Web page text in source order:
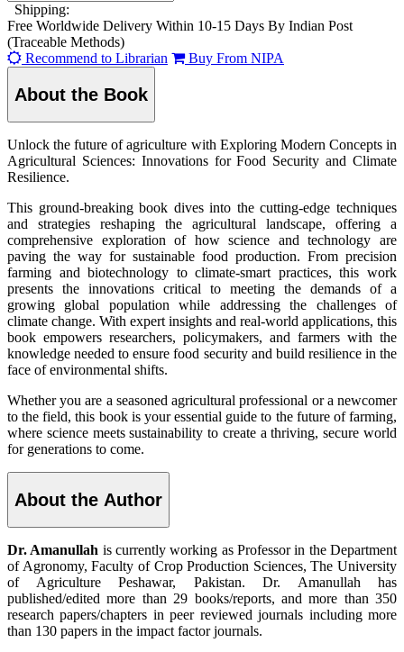
Shipping:
Free Worldwide Delivery Within 10-15 Days By Indian Post
(Traceable Methods)
Recommend to Librarian
Buy From NIPA
About the Book
Unlock the future of agriculture with Exploring Modern Concepts in
Agricultural Sciences: Innovations for Food Security and Climate
Resilience.
This ground-breaking book dives into the cutting-edge techniques
and strategies reshaping the agricultural landscape, offering a
comprehensive exploration of how science and technology are
paving the way for sustainable food production. From precision
farming and biotechnology to climate-smart practices, this work
presents the innovations critical to meeting the demands of a
growing global population while addressing the challenges of
climate change. With expert insights and real-world applications, this
book empowers researchers, policymakers, and farmers with the
knowledge needed to ensure food security and build resilience in the
face of environmental shifts.
Whether you are a seasoned agricultural professional or a newcomer
to the field, this book is your essential guide to the future of farming,
where science meets sustainability to create a thriving, secure world
for generations to come.
About the Author
Dr. Amanullah is currently working as Professor in the Department
of Agronomy, Faculty of Crop Production Sciences, The University
of Agriculture Peshawar, Pakistan. Dr. Amanullah has
published/edited more than 29 books/reports, and more than 350
research papers/chapters in peer reviewed journals including more
than 130 papers in the impact factor journals.